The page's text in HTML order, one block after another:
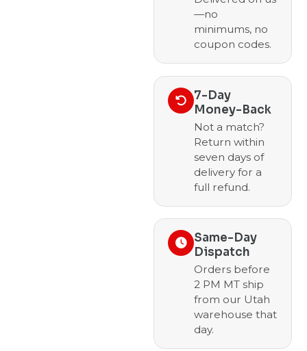
—no
minimums, no
coupon codes.
7-Day
Money-Back
Not a match?
Return within
seven days of
delivery for a
full refund.
Same-Day
Dispatch
Orders before
2 PM MT ship
from our Utah
warehouse that
day.